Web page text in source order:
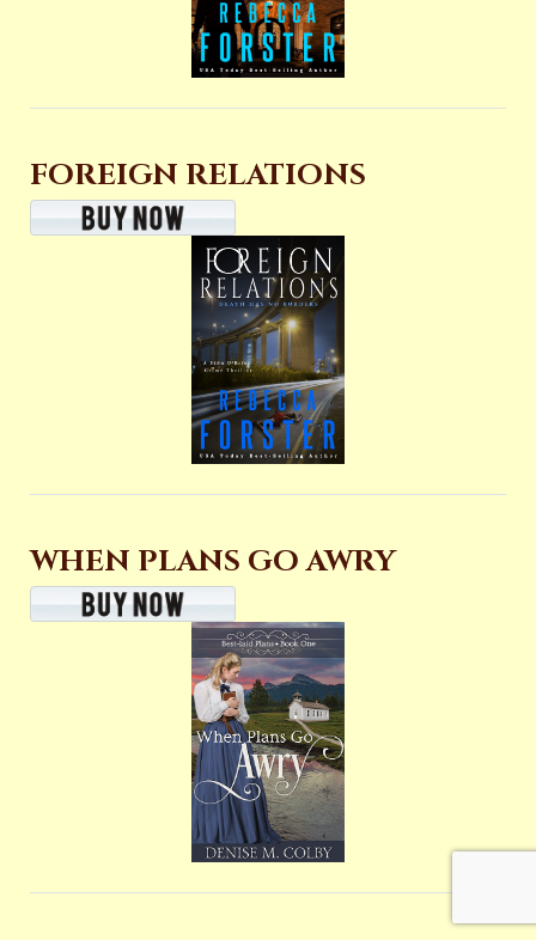
FOREIGN RELATIONS
WHEN PLANS GO AWRY